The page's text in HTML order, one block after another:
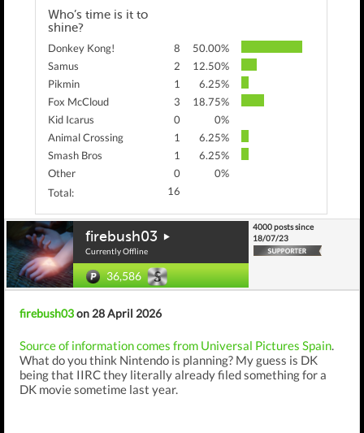
Who’s time is it to
shine?
Donkey Kong! 8
50.00%
Samus
2
12.50%
Pikmin
1
6.25%
Fox McCloud
3
18.75%
Kid Icarus
0
0%
Animal Crossing
1
6.25%
Smash Bros
1
6.25%
Other
0
0%
Total:
16
firebush03
Currently Offline
36,586
4000 posts since
18/07/23
firebush03on 28 April 2026
Source of information comes from Universal Pictures Spain.
What do you think Nintendo is planning? My guess is DK
being that IIRC they literally already filed something for a
DK movie sometime last year.